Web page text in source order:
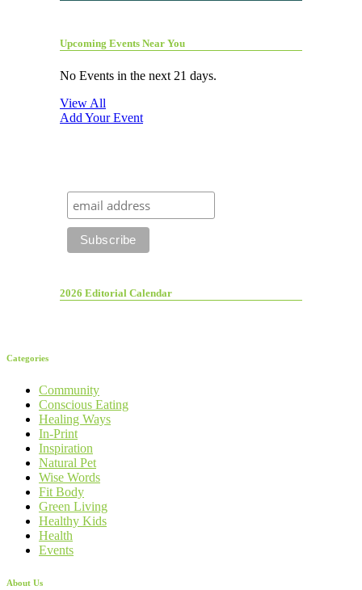
Upcoming Events Near You
No Events in the next 21 days.
View All
Add Your Event
2026 Editorial Calendar
Categories
Community
Conscious Eating
Healing Ways
In-Print
Inspiration
Natural Pet
Wise Words
Fit Body
Green Living
Healthy Kids
Health
Events
About Us